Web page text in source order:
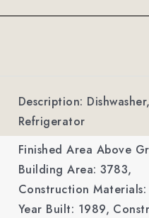
Description:
Refrigerator
Finished Area Above
Building Area: 3783,
Construction
Year Built: 1989,